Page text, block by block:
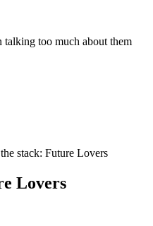
talking too much about them
stack: Future Lovers
Lovers